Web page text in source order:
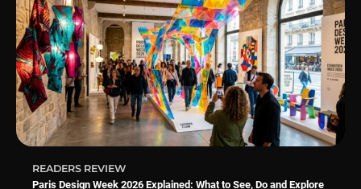
Why Homeowners in Miami, FL Prefer
Simple Bathroom Door Unlock Methods
Lovers in Austin, TX
READERS REVIEW
Paris Design Week 2026 Explained: What to See, Do and Explore